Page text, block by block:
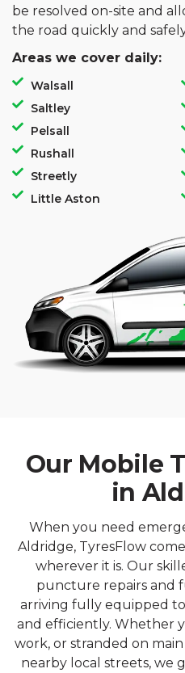
be resolved on-site and
the road quickly and
Areas we cover daily:
Walsall
Saltley
Pelsall
Rushall
Streetly
Little Aston
Our Mobile
in
When you need
Aldridge, TyresFlow
wherever it is. Our
puncture repairs and
arriving fully equipped
and efficiently. Whether
work, or stranded on main
nearby local streets, we